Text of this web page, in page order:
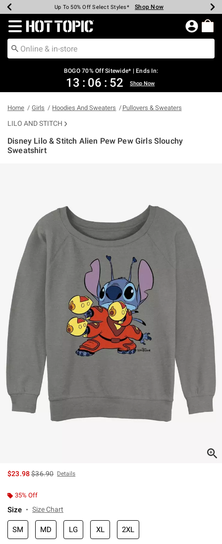
Earn Hot Cash Every $40 Spent* Shop Now
Up To 50% Off Select Styles* Shop Now
Up To 40% Off Backpacks* Shop Now
Up To 60% Off Clearance* Shop Now
Free Pickup In-Store* Shop Now
Free Shipping Over $75* Shop Now
Redirect to Hot Topic Home Page
BOGO 70% Off Sitewide* | Ends In:
13 : 06 : 52 Shop Now
Home Girls Hoodies And Sweaters Pullovers & Sweaters
LILO AND STITCH
Disney Lilo & Stitch Alien Pew Pew Girls Slouchy
Sweatshirt
$23.98is sales price, the original price is
$36.90 Details
35% Off
Size Size Chart
SM MD LG XL 2XL